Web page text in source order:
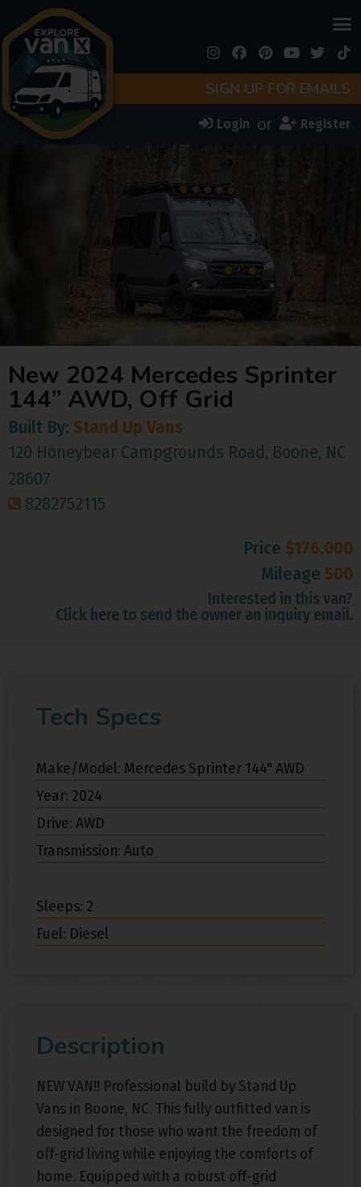
SIGN UP FOR EMAILS
Login or Register
New 2024 Mercedes Sprinter
144” AWD, Off Grid
Built By: Stand Up Vans
120 Honeybear Campgrounds Road, Boone, NC
28607
8282752115
Price $176,000
Mileage 500
Interested in this van?
Click here to send the owner an inquiry email.
Tech Specs
Make/Model: Mercedes Sprinter 144" AWD
Year: 2024
Drive: AWD
Transmission: Auto
Sleeps: 2
Fuel: Diesel
Description
NEW VAN!! Professional build by Stand Up
Vans in Boone, NC. This fully outfitted van is
designed for those who want the freedom of
off-grid living while enjoying the comforts of
home. Equipped with a robust off-grid